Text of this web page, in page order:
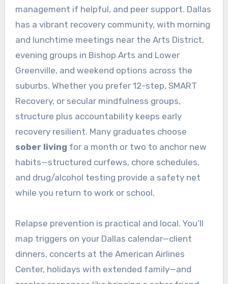
management if helpful, and peer support. Dallas
has a vibrant recovery community, with morning
and lunchtime meetings near the Arts District,
evening groups in Bishop Arts and Lower
Greenville, and weekend options across the
suburbs. Whether you prefer 12-step, SMART
Recovery, or secular mindfulness groups,
structure plus accountability keeps early
recovery resilient. Many graduates choose
sober living for a month or two to anchor new
habits—structured curfews, chore schedules,
and drug/alcohol testing provide a safety net
while you return to work or school.
Relapse prevention is practical and local. You’ll
map triggers on your Dallas calendar—client
dinners, concerts at the American Airlines
Center, holidays with extended family—and